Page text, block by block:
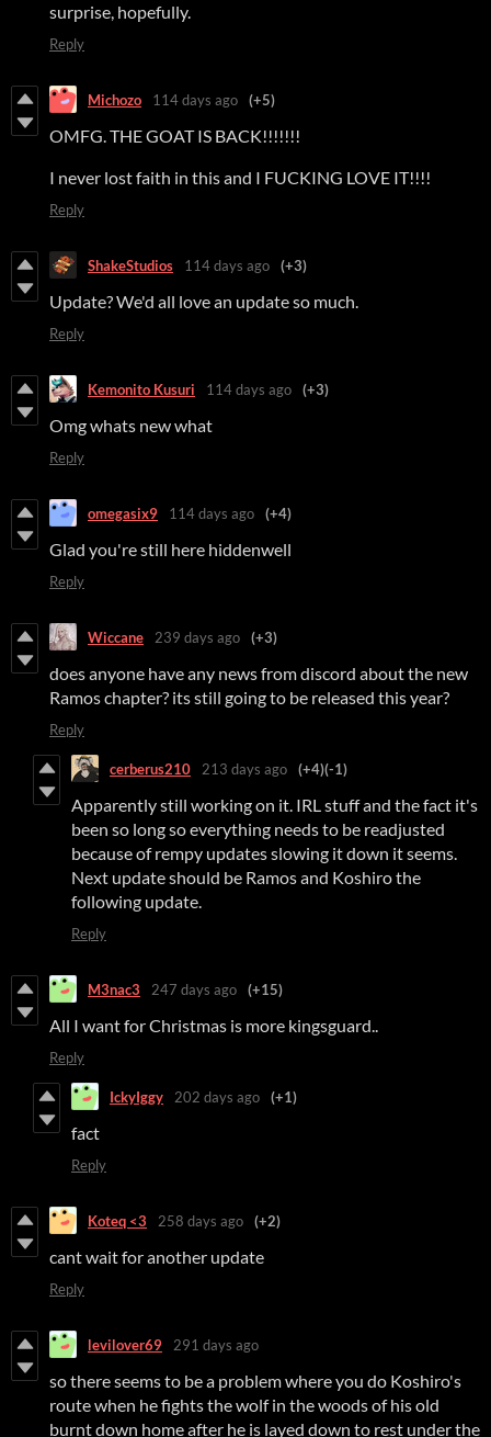
surprise, hopefully.
Reply
Michozo 114 days ago (+5)
OMFG. THE GOAT IS BACK!!!!!!!
I never lost faith in this and I FUCKING LOVE IT!!!!
Reply
ShakeStudios 114 days ago (+3)
Update? We'd all love an update so much.
Reply
Kemonito Kusuri 114 days ago (+3)
Omg whats new what
Reply
omegasix9 114 days ago (+4)
Glad you're still here hiddenwell
Reply
Wiccane 239 days ago (+3)
does anyone have any news from discord about the new
Ramos chapter? its still going to be released this year?
Reply
cerberus210 213 days ago (+4)(-1)
Apparently still working on it. IRL stuff and the fact it's
been so long so everything needs to be readjusted
because of rempy updates slowing it down it seems.
Next update should be Ramos and Koshiro the
following update.
Reply
M3nac3 247 days ago (+15)
All I want for Christmas is more kingsguard..
Reply
IckyIggy 202 days ago (+1)
fact
Reply
Koteq <3 258 days ago (+2)
cant wait for another update
Reply
levilover69 291 days ago
so there seems to be a problem where you do Koshiro's
route when he fights the wolf in the woods of his old
burnt down home after he is layed down to rest under the